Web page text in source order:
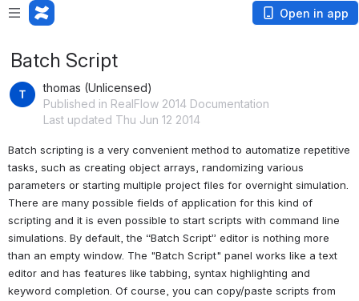
Open in app
Batch Script
thomas (Unlicensed)
Published in RealFlow 2014 Documentation
Last updated Thu Jun 12 2014
Batch scripting is a very convenient method to automatize repetitive
tasks, such as creating object arrays, randomizing various
parameters or starting multiple project files for overnight simulation.
There are many possible fields of application for this kind of
scripting and it is even possible to start scripts with command line
simulations. By default, the “Batch Script” editor is nothing more
than an empty window. The "Batch Script" panel works like a text
editor and has features like tabbing, syntax highlighting and
keyword completion. Of course, you can copy/paste scripts from